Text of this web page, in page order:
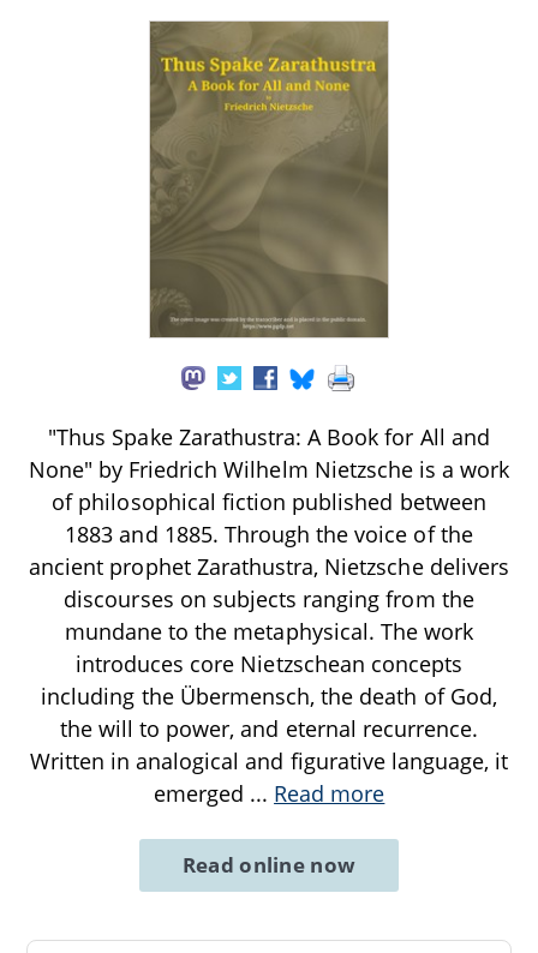
"Thus Spake Zarathustra: A Book for All and
None" by Friedrich Wilhelm Nietzsche is a work
of philosophical fiction published between
1883 and 1885. Through the voice of the
ancient prophet Zarathustra, Nietzsche delivers
discourses on subjects ranging from the
mundane to the metaphysical. The work
introduces core Nietzschean concepts
including the Übermensch, the death of God,
the will to power, and eternal recurrence.
Written in analogical and figurative language, it
emerged ... Read more
Read online now